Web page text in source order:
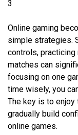
3
Online gaming
simple strategies.
controls, practicing
matches can
focusing on one
time wisely, you
The key is to
gradually build
online games.